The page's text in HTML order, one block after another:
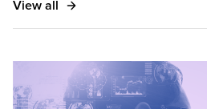
Washington Post, The Wall
View all